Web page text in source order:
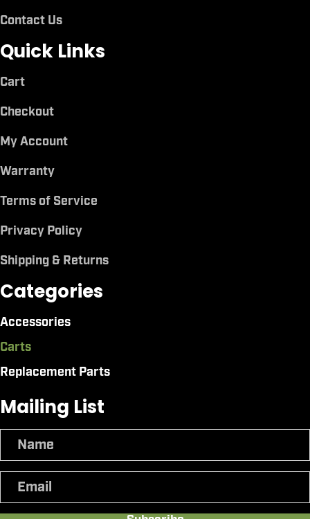
Contact Us
Quick Links
Cart
Checkout
My Account
Warranty
Terms of Service
Privacy Policy
Shipping & Returns
Categories
Accessories
Carts
Replacement Parts
Mailing List
a
m
m